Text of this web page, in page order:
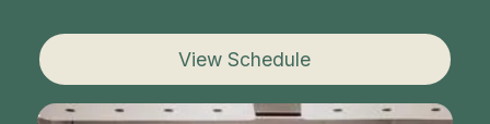
View Schedule